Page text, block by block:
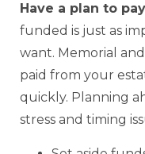
Have a plan to
funded is just as
want. Memorial
paid from your
quickly. Planning
stress and timing